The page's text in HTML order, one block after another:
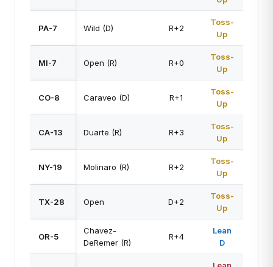
PA-7 Wild (D) R+2
Toss-
Up
MI-7 Open (R) R+0
Toss-
Up
CO-8 Caraveo (D) R+1
Toss-
Up
CA-13 Duarte (R) R+3
Toss-
Up
NY-19 Molinaro (R) R+2
Toss-
Up
TX-28 Open D+2
Toss-
Up
OR-5
Chavez-
DeRemer (R)
R+4
Lean
D